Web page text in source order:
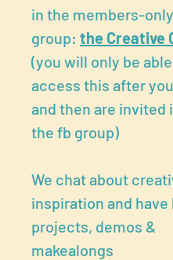
in the members-only
group: the Creative
(you will only be
access this after
and then are invited
the fb group)
We chat about
inspiration and have
projects, demos &
makealongs